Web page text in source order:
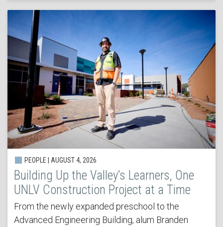
PEOPLE | AUGUST 4, 2026
Building Up the Valley’s Learners, One
UNLV Construction Project at a Time
From the newly expanded preschool to the
Advanced Engineering Building, alum Branden